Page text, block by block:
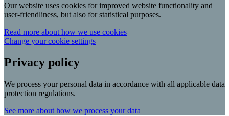
Our website uses cookies for improved website functionality and
user-friendliness, but also for statistical purposes.
Read more about how we use cookies
Change your cookie settings
Privacy policy
We process your personal data in accordance with all applicable data
protection regulations.
See more about how we process your data